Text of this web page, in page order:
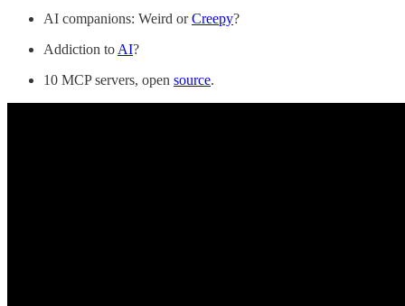
AI companions: Weird orCreepy?
Addiction to AI?
10 MCP servers, open source.